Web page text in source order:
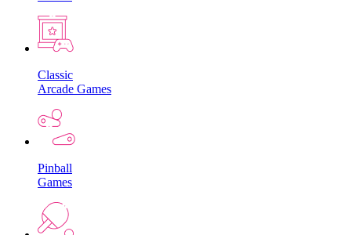
Classic
Arcade Games
Pinball
Games